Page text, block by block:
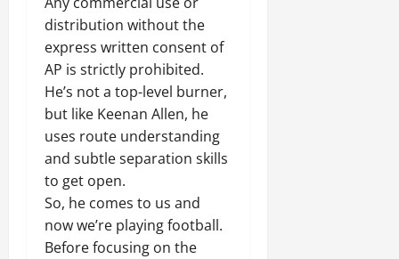
distribution without the
express written consent of
AP is strictly prohibited.
He’s not a top-level burner,
but like Keenan Allen, he
uses route understanding
and subtle separation skills
to get open.
So, he comes to us and
now we’re playing football.
Before focusing on the